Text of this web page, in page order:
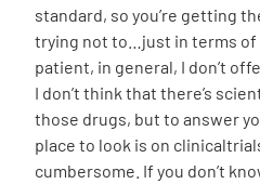
standard, so you’re getting
trying not to…just in terms of
patient, in general, I don’t
I don’t think that there’s
those drugs, but to answer
place to look is on
cumbersome. If you don’t